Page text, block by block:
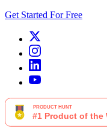
Get Started For Free